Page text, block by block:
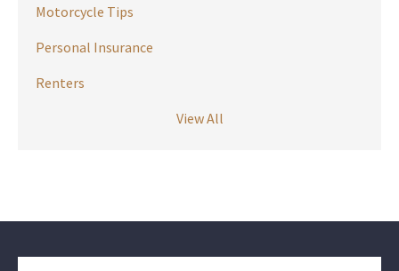
Motorcycle Tips
Personal Insurance
Renters
View All